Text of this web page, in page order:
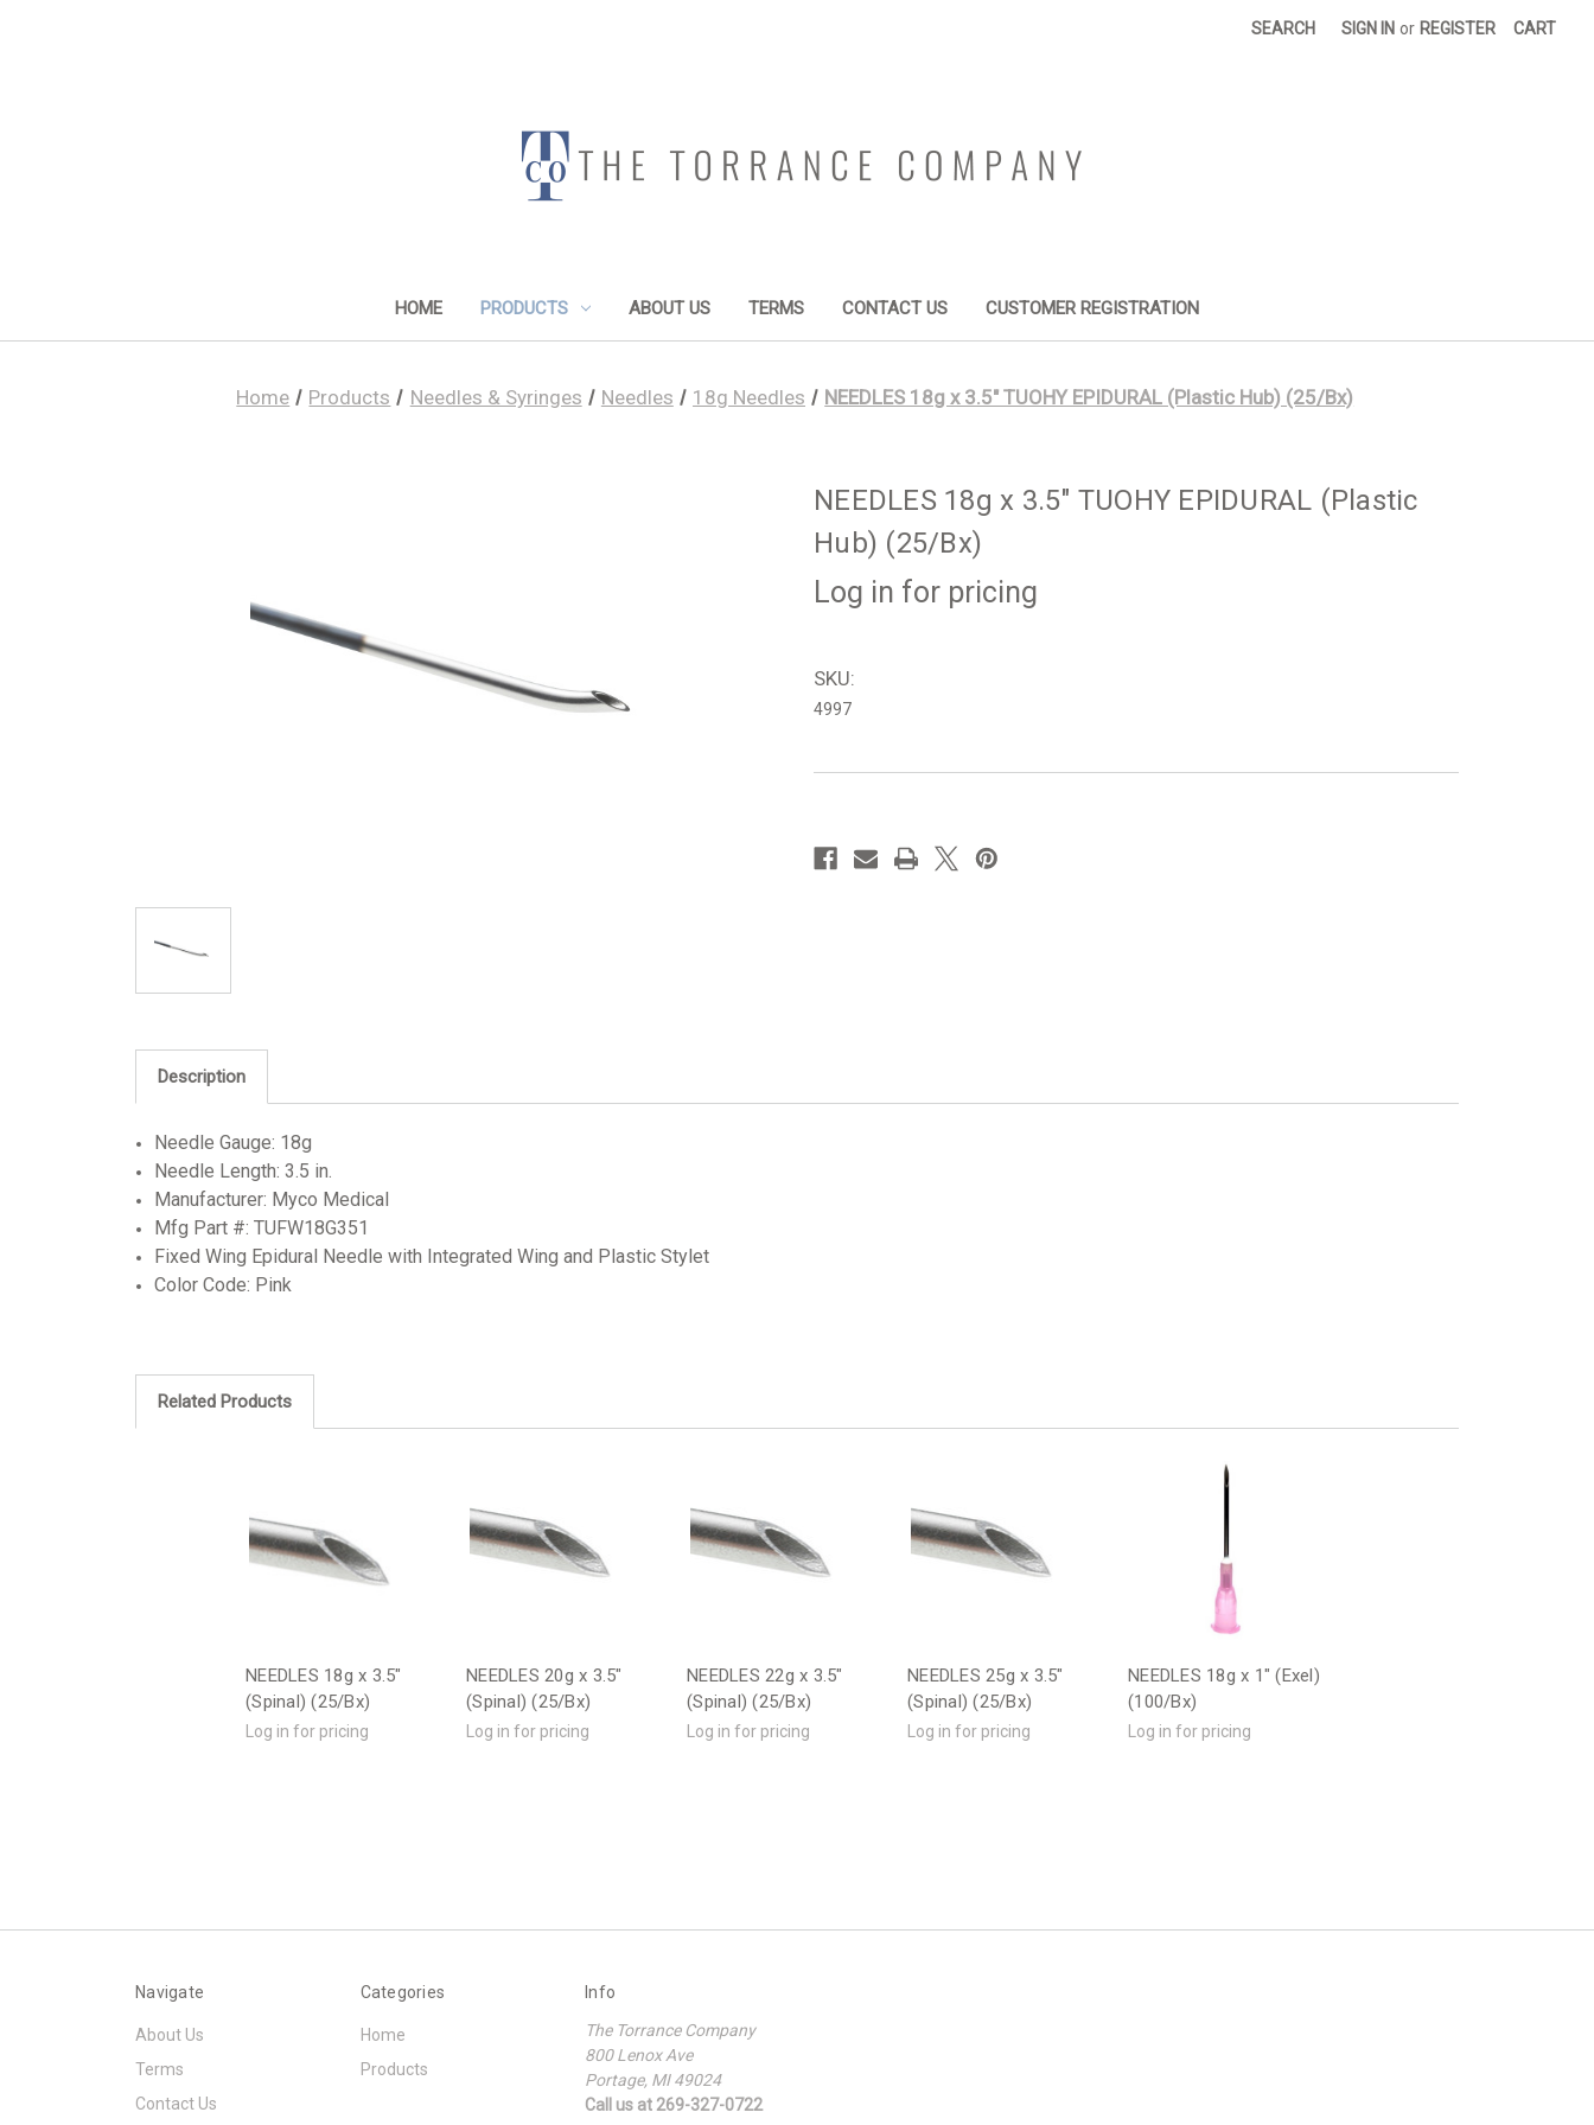
SEARCH SIGN IN or REGISTER CART
HOME PRODUCTS ABOUT US TERMS CONTACT US CUSTOMER REGISTRATION
Home Products Needles & Syringes Needles 18g Needles NEEDLES 18g x 3.5" TUOHY EPIDURAL (Plastic Hub) (25/Bx)
NEEDLES 18g x 3.5" TUOHY EPIDURAL (Plastic
Hub) (25/Bx)
Log in for pricing
SKU:
4997
stock
Description
Needle Gauge: 18g
Needle Length: 3.5 in.
Manufacturer: Myco Medical
Mfg Part #: TUFW18G351
Fixed Wing Epidural Needle with Integrated Wing and Plastic Stylet
Color Code: Pink
Related Products
NEEDLES 18g x 3.5"
(Spinal) (25/Bx)
Log in for pricing
NEEDLES 20g x 3.5"
(Spinal) (25/Bx)
Log in for pricing
NEEDLES 22g x 3.5"
(Spinal) (25/Bx)
Log in for pricing
NEEDLES 25g x 3.5"
(Spinal) (25/Bx)
Log in for pricing
NEEDLES 18g x 1" (Exel)
(100/Bx)
Log in for pricing
Navigate
About Us
Terms
Contact Us
Categories
Home
Products
Info
The Torrance Company
800 Lenox Ave
Portage, MI 49024
Call us at 269-327-0722